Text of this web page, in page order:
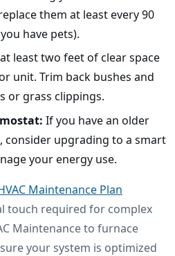
them at least every 90
have pets).
least two feet of clear space
unit. Trim back bushes and
or grass clippings.
If you have an older
consider upgrading to a smart
your energy use.
Maintenance Plan
touch required for complex
Maintenance to furnace
your system is optimized